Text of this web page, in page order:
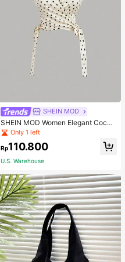
SHEIN MOD
SHEIN MOD Women Elegant Cockt
ail Party Satin Creamy Bow Tube T
op,Fall/Winter,Homecoming,Going
Out,Hippie Clothes
Only 1 left
Rp110.800
U.S. Warehouse